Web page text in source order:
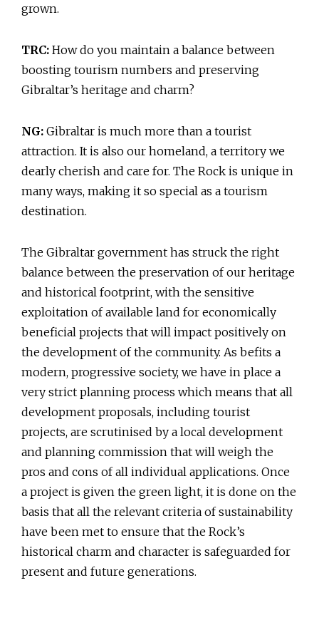
grown.
TRC: How do you maintain a balance between
boosting tourism numbers and preserving
Gibraltar’s heritage and charm?
NG: Gibraltar is much more than a tourist
attraction. It is also our homeland, a territory we
dearly cherish and care for. The Rock is unique in
many ways, making it so special as a tourism
destination.
The Gibraltar government has struck the right
balance between the preservation of our heritage
and historical footprint, with the sensitive
exploitation of available land for economically
beneficial projects that will impact positively on
the development of the community. As befits a
modern, progressive society, we have in place a
very strict planning process which means that all
development proposals, including tourist
projects, are scrutinised by a local development
and planning commission that will weigh the
pros and cons of all individual applications. Once
a project is given the green light, it is done on the
basis that all the relevant criteria of sustainability
have been met to ensure that the Rock’s
historical charm and character is safeguarded for
present and future generations.